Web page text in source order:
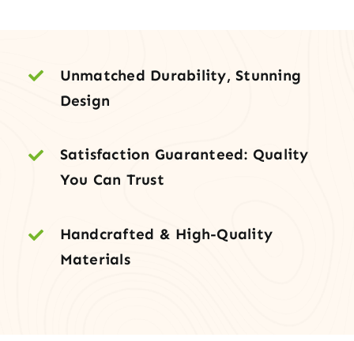
Slab,
Primed
Unmatched Durability, Stunning
Design
Satisfaction Guaranteed: Quality
You Can Trust
Handcrafted & High-Quality
Materials